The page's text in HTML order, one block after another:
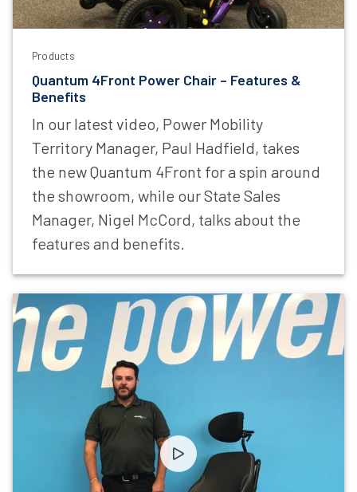
Products
Quantum 4Front Power Chair – Features &
Benefits
In our latest video, Power Mobility
Territory Manager, Paul Hadfield, takes
the new Quantum 4Front for a spin around
the showroom, while our State Sales
Manager, Nigel McCord, talks about the
features and benefits.
Let’s Stay in Touch
Be the first to hear about the latest product
innovations, clinical education, events and
exclusive updates from Power Mobility.
First Name